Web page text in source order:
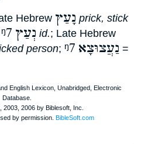
Hebrew נָעַץ prick, stick
ᵑ7 נְעַץ id.; Late Hebrew
person; ᵑ7 נַעֲצוּצָא =